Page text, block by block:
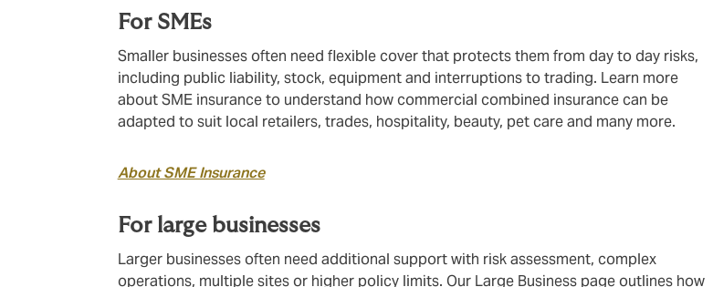
For SMEs
Smaller businesses often need flexible cover that protects them from day to day risks,
including public liability, stock, equipment and interruptions to trading. Learn more
about SME insurance to understand how commercial combined insurance can be
adapted to suit local retailers, trades, hospitality, beauty, pet care and many more.
About SME Insurance
For large businesses
Larger businesses often need additional support with risk assessment, complex
operations, multiple sites or higher policy limits. Our Large Business page outlines how